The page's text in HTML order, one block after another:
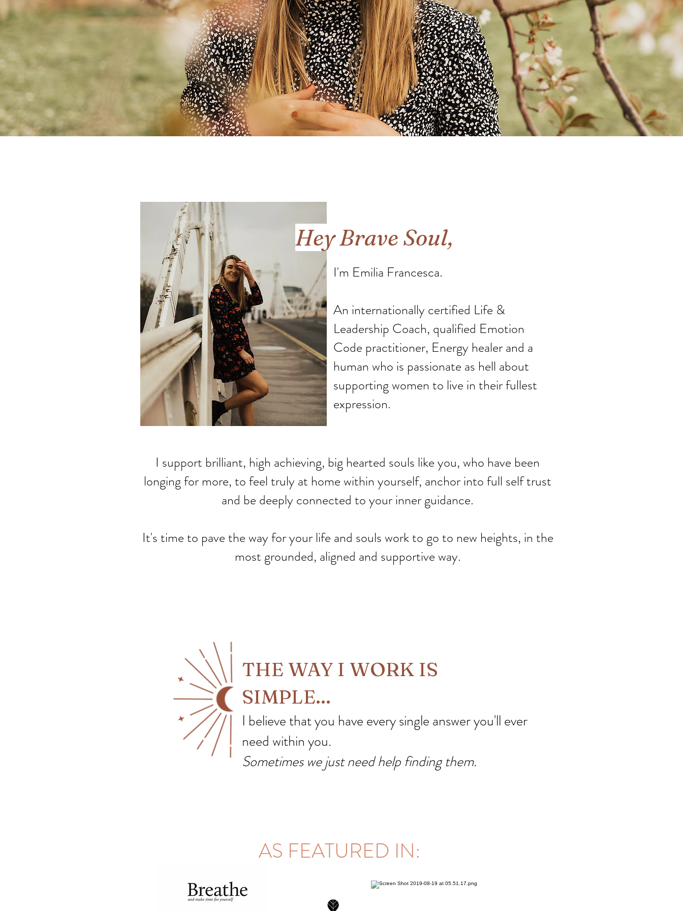
Hey Brave Soul,
I'm Emilia Francesca.
An internationally certified Life &
Leadership Coach, qualified Emotion
Code practitioner, Energy healer and a
human who is passionate as hell about
supporting women to live in their fullest
expression.
I support brilliant, high achieving, big hearted souls like you, who have been
longing for more, to feel truly at home within yourself, anchor into full self trust
and be deeply connected to your inner guidance.
It's time to pave the way for your life and souls work to go to new heights, in the
most grounded, aligned and supportive way.
THE WAY I WORK IS
SIMPLE...
I believe that you have every single answer you'll ever
need within you.
Sometimes we just need help finding them.
AS FEATURED IN: